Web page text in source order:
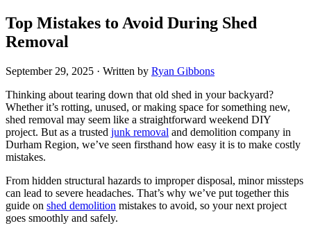
Top Mistakes to Avoid During Shed
Removal
September 29, 2025 · Written by Ryan Gibbons
Thinking about tearing down that old shed in your backyard?
Whether it’s rotting, unused, or making space for something new,
shed removal may seem like a straightforward weekend DIY
project. But as a trusted junk removal and demolition company in
Durham Region, we’ve seen firsthand how easy it is to make costly
mistakes.
From hidden structural hazards to improper disposal, minor missteps
can lead to severe headaches. That’s why we’ve put together this
guide on shed demolition mistakes to avoid, so your next project
goes smoothly and safely.